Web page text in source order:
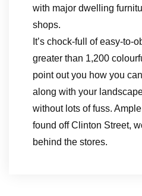
with major dwelling
shops.
It’s chock-full of easy-to-
greater than 1,200
point out you how you
along with your
without lots of fuss.
found off Clinton Street,
behind the stores.